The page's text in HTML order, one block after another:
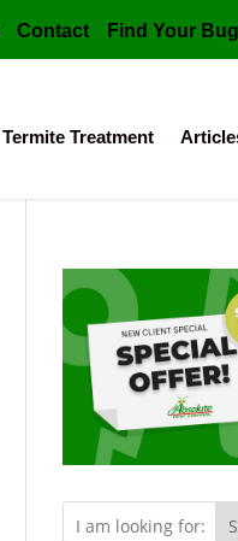
Contact Find Your Bug
Termite Treatment